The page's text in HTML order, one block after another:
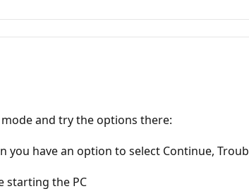
and try the options there:
have an option to select Continue,
starting the PC